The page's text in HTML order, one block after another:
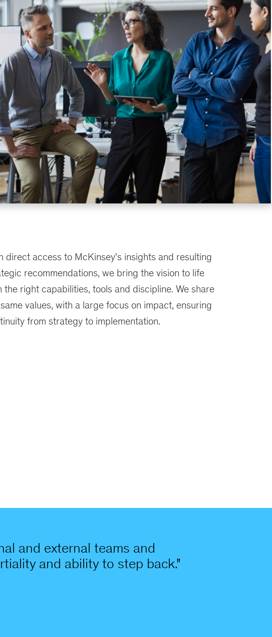
direct access to McKinsey's insights and resulting
recommendations, we bring the vision to life
the right capabilities, tools and discipline. We share
values, with a large focus on impact, ensuring
from strategy to implementation.
and external teams and
and ability to step back."